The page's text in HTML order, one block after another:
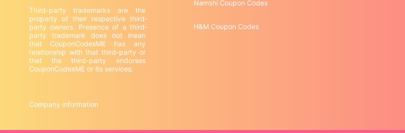
Third-party trademarks are the
property of their respective third-
party owners. Presence of a third-
party trademark does not mean
that CouponCodesME has any
relationship with that third-party or
that the third-party endorses
CouponCodesME or its services.
Company information
Namshi Coupon Codes
H&M Coupon Codes